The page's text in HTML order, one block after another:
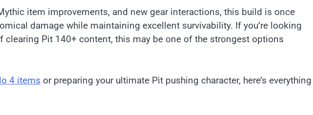
item improvements, and new gear interactions, this build is once
damage while maintaining excellent survivability. If you’re looking
clearing Pit 140+ content, this may be one of the strongest options
4 items or preparing your ultimate Pit pushing character, here’s everything